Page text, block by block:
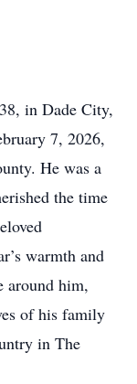
in Dade City,
7, 2026,
He was a
the time
warmth and
around him,
of his family
in The